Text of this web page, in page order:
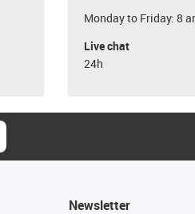
Monday to Friday: 8
Live chat
24h
Newsletter